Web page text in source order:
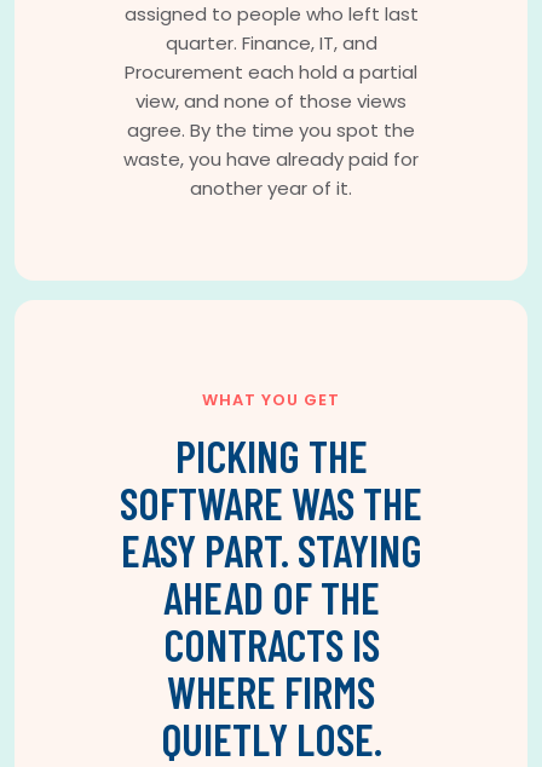
assigned to people who left last
quarter. Finance, IT, and
Procurement each hold a partial
view, and none of those views
agree. By the time you spot the
waste, you have already paid for
another year of it.
WHAT YOU GET
PICKING THE
SOFTWARE WAS THE
EASY PART. STAYING
AHEAD OF THE
CONTRACTS IS
WHERE FIRMS
QUIETLY LOSE.